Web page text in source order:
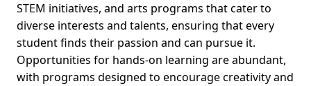
STEM initiatives, and arts programs that cater to
diverse interests and talents, ensuring that every
student finds their passion and can pursue it.
Opportunities for hands-on learning are abundant,
with programs designed to encourage creativity and